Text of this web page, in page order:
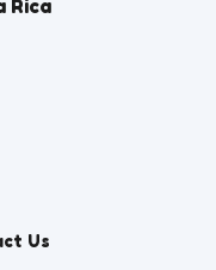
Rica
Us